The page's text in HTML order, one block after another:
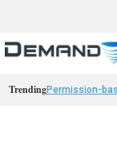
TrendingPermission-